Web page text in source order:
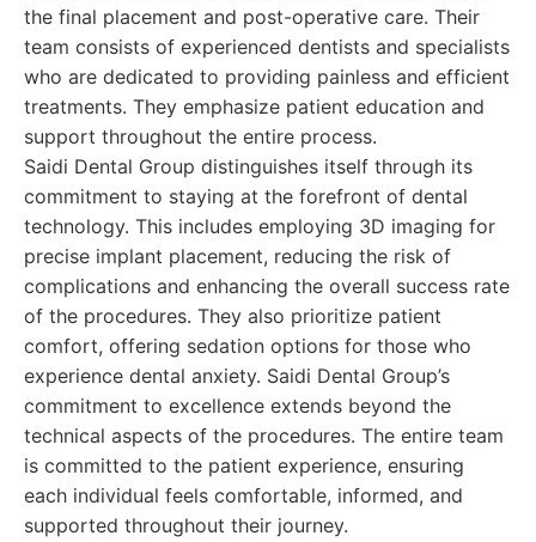
the final placement and post-operative care. Their
team consists of experienced dentists and specialists
who are dedicated to providing painless and efficient
treatments. They emphasize patient education and
support throughout the entire process.
Saidi Dental Group distinguishes itself through its
commitment to staying at the forefront of dental
technology. This includes employing 3D imaging for
precise implant placement, reducing the risk of
complications and enhancing the overall success rate
of the procedures. They also prioritize patient
comfort, offering sedation options for those who
experience dental anxiety. Saidi Dental Group’s
commitment to excellence extends beyond the
technical aspects of the procedures. The entire team
is committed to the patient experience, ensuring
each individual feels comfortable, informed, and
supported throughout their journey.